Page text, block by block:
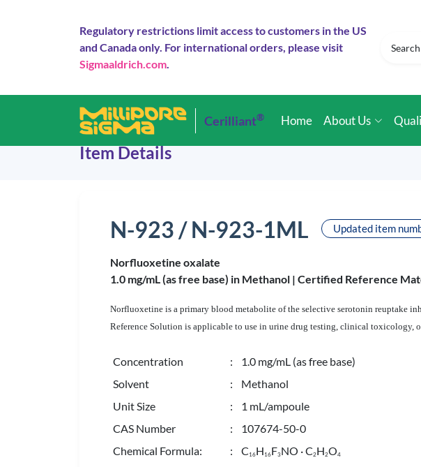
Regulatory restrictions limit access to customers in the US
and Canada only. For international orders, please visit
Sigmaaldrich.com.
Cerilliant® Home About Us
Item Details
N-923 / N-923-1ML Updated item
Norfluoxetine oxalate
1.0 mg/mL (as free base) in Methanol | Certified Reference
Norfluoxetine is a primary blood metabolite of the selective serotonin reuptake
Reference Solution is applicable to use in urine drug testing, clinical toxicology,
Concentration
: 1.0 mg/mL (as free base)
Solvent
: Methanol
Unit Size
: 1 mL/ampoule
CAS Number
: 107674-50-0
Chemical Formula:
: C 16H 16F3NO · C2H2O4